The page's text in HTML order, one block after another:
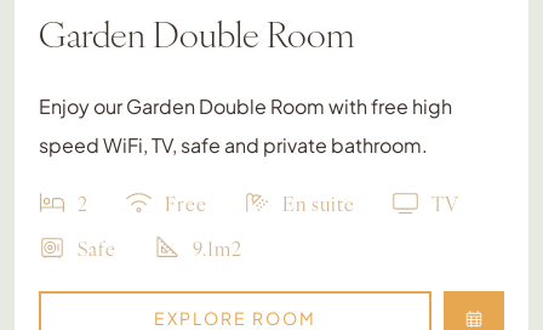
Garden Double Room
Enjoy our Garden Double Room with free high
speed WiFi, TV, safe and private bathroom.
2 Free En suite
TV
Safe
9.1m2
EXPLORE ROOM